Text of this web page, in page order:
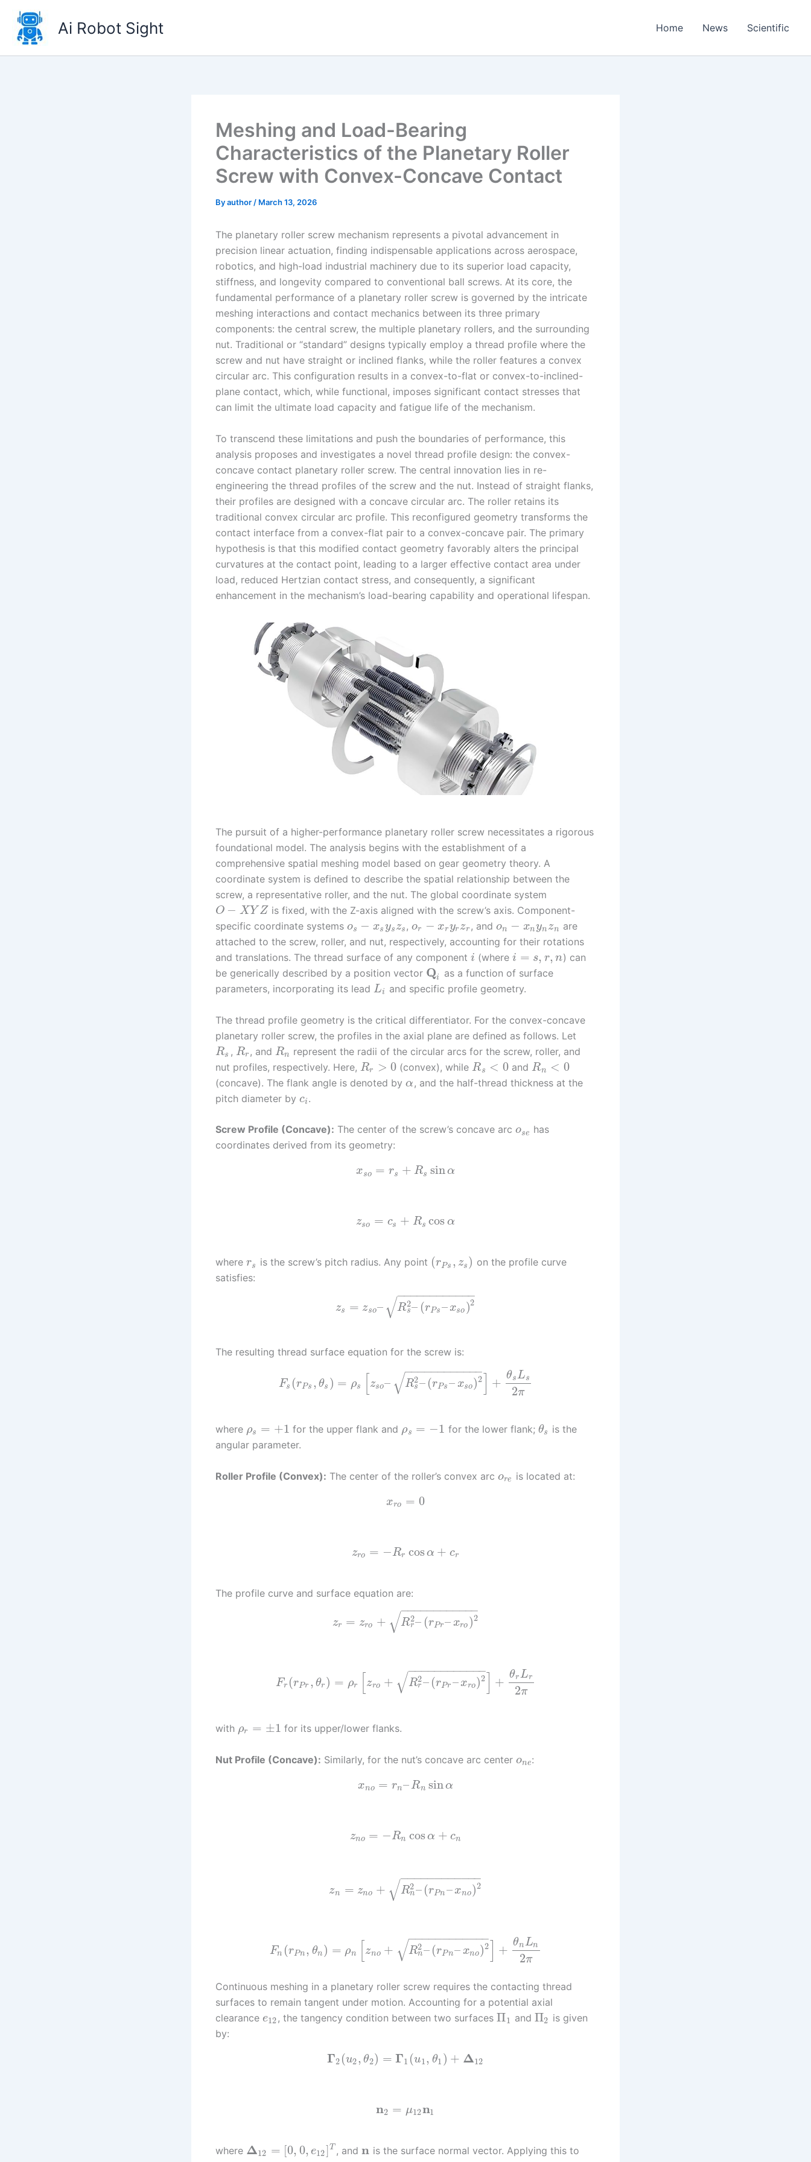
content
Ai Robot Sight Home News Scientific
Meshing and Load-Bearing
Characteristics of the Planetary Roller
Screw with Convex-Concave Contact
Byauthor / March 13, 2026
The planetary roller screw mechanism represents a pivotal advancement in
precision linear actuation, finding indispensable applications across aerospace,
robotics, and high-load industrial machinery due to its superior load capacity,
stiffness, and longevity compared to conventional ball screws. At its core, the
fundamental performance of a planetary roller screw is governed by the intricate
meshing interactions and contact mechanics between its three primary
components: the central screw, the multiple planetary rollers, and the surrounding
nut. Traditional or “standard” designs typically employ a thread profile where the
screw and nut have straight or inclined flanks, while the roller features a convex
circular arc. This configuration results in a convex-to-flat or convex-to-inclined-
plane contact, which, while functional, imposes significant contact stresses that
can limit the ultimate load capacity and fatigue life of the mechanism.
To transcend these limitations and push the boundaries of performance, this
analysis proposes and investigates a novel thread profile design: the convex-
concave contact planetary roller screw. The central innovation lies in re-
engineering the thread profiles of the screw and the nut. Instead of straight flanks,
their profiles are designed with a concave circular arc. The roller retains its
traditional convex circular arc profile. This reconfigured geometry transforms the
contact interface from a convex-flat pair to a convex-concave pair. The primary
hypothesis is that this modified contact geometry favorably alters the principal
curvatures at the contact point, leading to a larger effective contact area under
load, reduced Hertzian contact stress, and consequently, a significant
enhancement in the mechanism’s load-bearing capability and operational lifespan.
The pursuit of a higher-performance planetary roller screw necessitates a rigorous
foundational model. The analysis begins with the establishment of a
comprehensive spatial meshing model based on gear geometry theory. A
coordinate system is defined to describe the spatial relationship between the
screw, a representative roller, and the nut. The global coordinate system
O − X Y Z is fixed, with the Z-axis aligned with the screw’s axis. Component-
specific coordinate systems os − xs ys zs ,or − xryr zr , andon − xnyn zn
are
attached to the screw, roller, and nut, respectively, accounting for their rotations
and translations. The thread surface of any component i (wherei = s, r, n) can
be generically described by a position vector Qi
as a function of surface
parameters, incorporating its lead Li and specific profile geometry.
The thread profile geometry is the critical differentiator. For the convex-concave
planetary roller screw, the profiles in the axial plane are defined as follows. Let
Rs , Rr , and Rn
represent the radii of the circular arcs for the screw, roller, and
nut profiles, respectively. Here, Rr > 0 (convex), while Rs < 0 and Rn < 0
(concave). The flank angle is denoted by α , and the half-thread thickness at the
pitch diameter by ci .
Screw Profile (Concave): The center of the screw’s concave arc ose
has
coordinates derived from its geometry:
xso = rs + Rs sinα
zso = cs + Rs cos α
where rs is the screw’s pitch radius. Any point (rPs , zs ) on the profile curve
satisfies:
zs = zso– R2
s– (rPs –xso )2
− −
−−−−−−−−−−
√
The resulting thread surface equation for the screw is:
Fs (rPs , θs ) = ρs zso– R2
s – (rPs – xso)2
− −
−−−−−−−−−−
√ +
θsLs
2π
where ρs = +1 for the upper flank and ρs = −1 for the lower flank; θs
is the
angular parameter.
Roller Profile (Convex): The center of the roller’s convex arc ore is located at:
xro = 0
zro = − Rr cos α + cr
The profile curve and surface equation are:
zr = zro + R2
r – (rPr– xro )2
− −
−−−−−−−−−−
√
Fr (rPr , θr ) = ρr zro + R2
r – (rPr –xro)2
− −
−−−−−−−−−−
√ +
θrLr
2π
with ρr = ±1 for its upper/lower flanks.
Nut Profile (Concave): Similarly, for the nut’s concave arc center one:
xno = rn– Rn sin α
zno = − Rn cos α + cn
zn = zno + R2
n– (rPn –xno)2
− −
−−−−−−−−−−
√
Fn (rPn , θn ) = ρn zno + R2
n– (rPn– xno)2
− −
−−−−−−−−−−
√ +
θnLn
2π
Continuous meshing in a planetary roller screw requires the contacting thread
surfaces to remain tangent under motion. Accounting for a potential axial
clearance e12 , the tangency condition between two surfacesΠ1 andΠ2 is given
by:
Γ2 (u2, θ2) = Γ1 (u1, θ1 ) + Δ12
n2 = μ12n1
where Δ12 = [0, 0, e12]T , andn is the surface normal vector. Applying this to